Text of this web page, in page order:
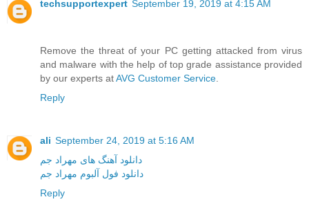
techsupportexpert September 19, 2019 at 4:15 AM
Remove the threat of your PC getting attacked from virus
and malware with the help of top grade assistance provided
by our experts atAVG Customer Service
Reply
ali September 24, 2019 at 5:16 AM
دانلود آهنگ های مهراد جم
دانلود فول آلبوم مهراد جم
Reply